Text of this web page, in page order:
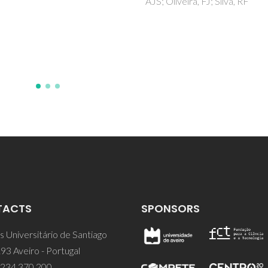
Universitário de Santiago
Aveiro - Portugal
SPONSORS